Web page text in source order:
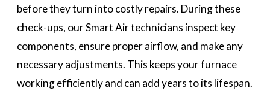
before they turn into costly repairs. During these
check-ups, our Smart Air technicians inspect key
components, ensure proper airflow, and make any
necessary adjustments. This keeps your furnace
working efficiently and can add years to its lifespan.